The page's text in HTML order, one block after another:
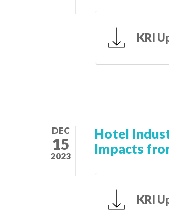
KRI
DEC
15
2023
Hotel
Impacts
KRI